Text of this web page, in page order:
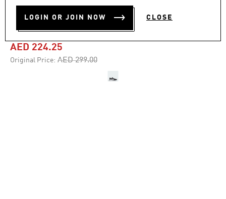
LOGIN OR JOIN NOW CLOSE
stars,
value.
RUNFALCON 5 RUNNING
SHOES
AED 224.25
Original Price: Price reduced from
AED 299.00to